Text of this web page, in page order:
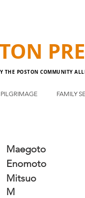
THE POSTON COMMUNITY
PILGRIMAGE FAMILY
Maegoto
Enomoto
Mitsuo
M